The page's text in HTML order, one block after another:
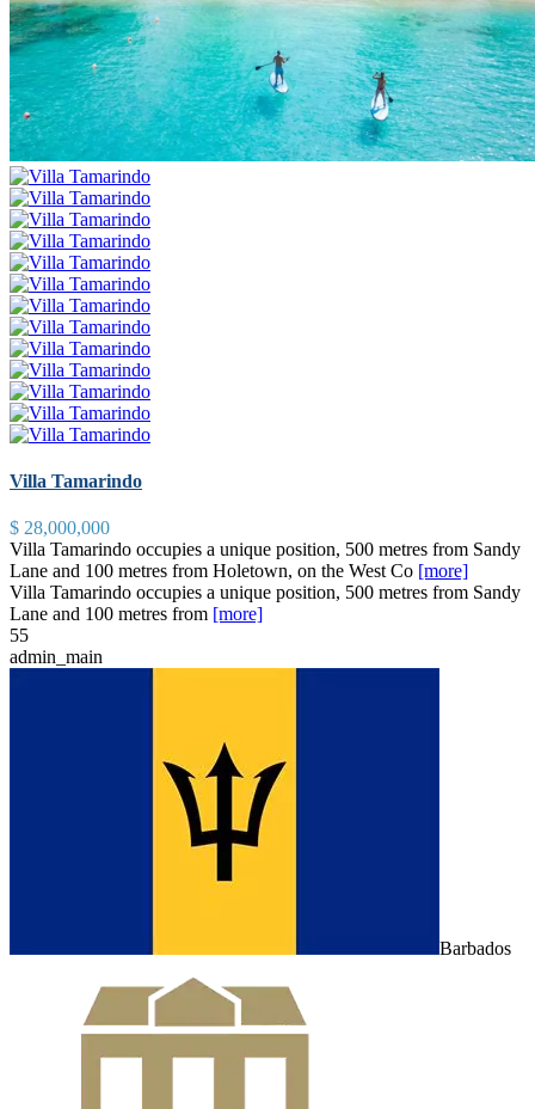
Villa Tamarindo
$ 28,000,000
Villa Tamarindo occupies a unique position, 500 metres from Sandy
Lane and 100 metres from Holetown, on the West Co [more]
Villa Tamarindo occupies a unique position, 500 metres from Sandy
Lane and 100 metres from [more]
55
admin_main
Barbados